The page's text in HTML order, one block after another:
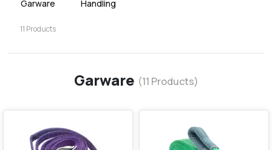
Garware
11 Products
Handling
Garware (11 Products)